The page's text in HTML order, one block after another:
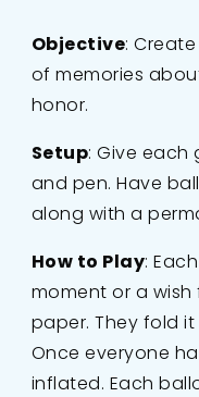
Objective:
of memories
honor.
Setup: Give each
and pen. Have
along with a
How to Play:
moment or a
paper. They fold
Once everyone
inflated. Each